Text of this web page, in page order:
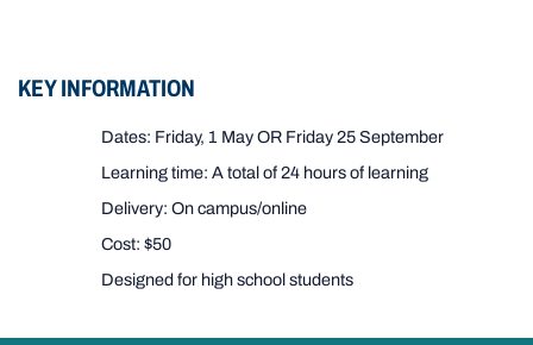
KEY INFORMATION
Dates: Friday, 1 May OR Friday 25 September
Learning time: A total of 24 hours of learning
Delivery: On campus/online
Cost: $50
Designed for high school students